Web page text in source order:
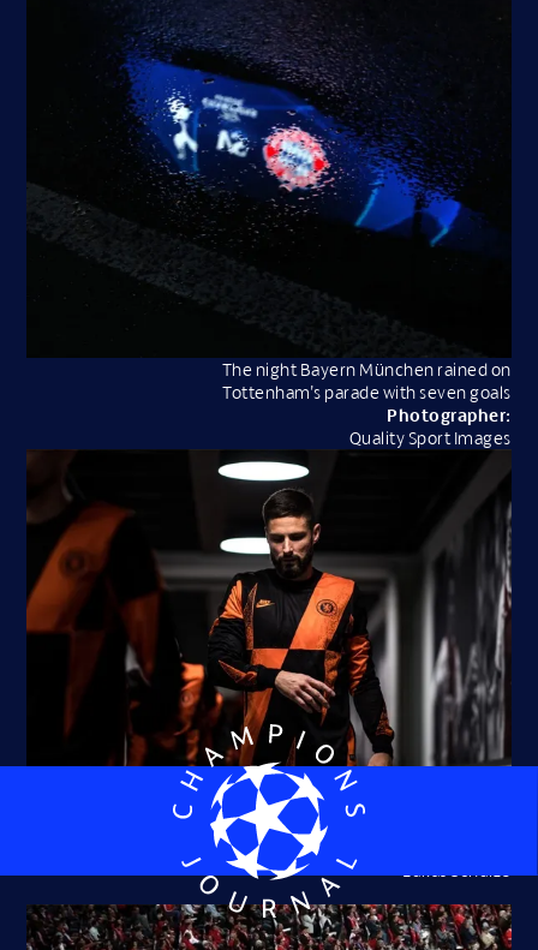
The night Bayern München rained on
Tottenham’s parade with seven goals
Photographer:
Quality Sport Images
Olivier Giroud: in the shadows at Chelsea